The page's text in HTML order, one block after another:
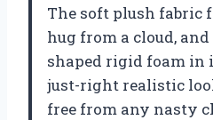
The soft plush fabric
hug from a cloud,
shaped rigid foam in
just-right realistic
free from any nasty